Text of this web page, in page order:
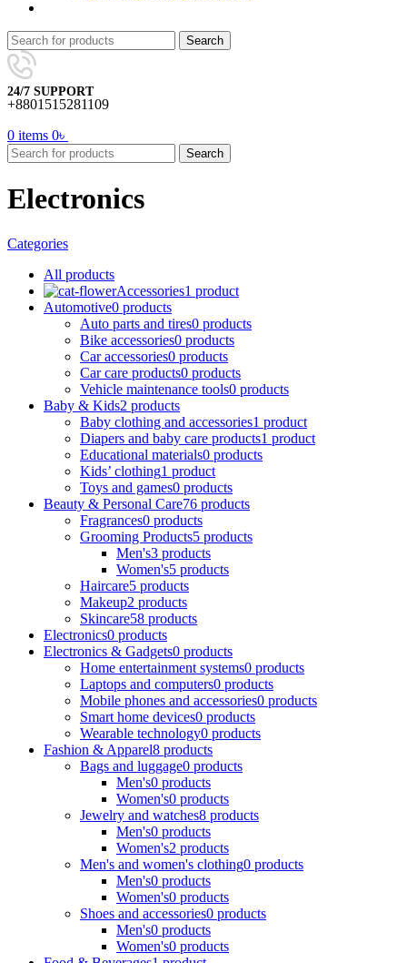
Search
24/7 SUPPORT
+8801515281109
0 items 0৳
Search
Electronics
Categories
All products
Accessories1 product
Automotive0 products
Auto parts and tires0 products
Bike accessories0 products
Car accessories0 products
Car care products0 products
Vehicle maintenance tools0 products
Baby & Kids2 products
Baby clothing and accessories1 product
Diapers and baby care products1 product
Educational materials0 products
Kids’ clothing1 product
Toys and games0 products
Beauty & Personal Care76 products
Fragrances0 products
Grooming Products5 products
Men's3 products
Women's5 products
Haircare5 products
Makeup2 products
Skincare58 products
Electronics0 products
Electronics & Gadgets0 products
Home entertainment systems0 products
Laptops and computers0 products
Mobile phones and accessories0 products
Smart home devices0 products
Wearable technology0 products
Fashion & Apparel8 products
Bags and luggage0 products
Men's0 products
Women's0 products
Jewelry and watches8 products
Men's0 products
Women's2 products
Men's and women's clothing0 products
Men's0 products
Women's0 products
Shoes and accessories0 products
Men's0 products
Women's0 products